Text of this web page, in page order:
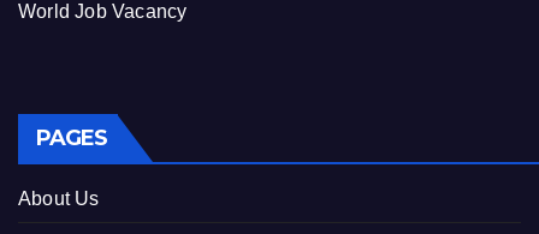
World Job Vacancy
PAGES
About Us